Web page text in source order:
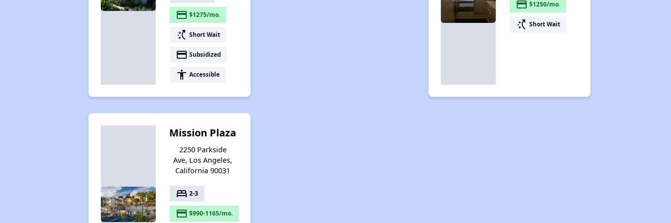
payment $1275/mo.
switch_access_shortcut Short Wait
payment Subsidized
accessibility Accessible
payment $1250/mo.
switch_access_shortcut Short Wait
Mission Plaza
2250 Parkside
Ave, Los Angeles,
California 90031
bed 2-3
payment $990-1165/mo.